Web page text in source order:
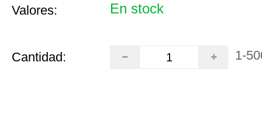
Valores: En stock
Cantidad: 1-